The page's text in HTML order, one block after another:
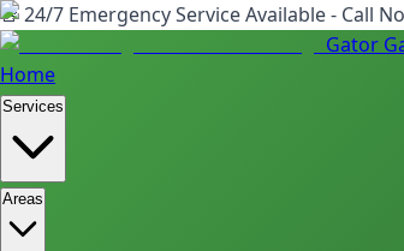
🚨 24/7 Emergency Service Available - Call
Gator
Home
Services
Areas